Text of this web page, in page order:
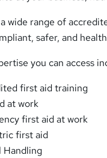
wide range of
safer, and
you can access
first aid training
at work
first aid at work
first aid
Handling